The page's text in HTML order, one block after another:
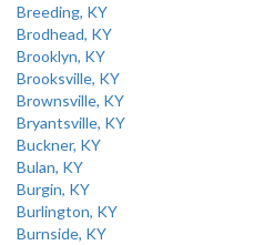
Breeding, KY
Brodhead, KY
Brooklyn, KY
Brooksville, KY
Brownsville, KY
Bryantsville, KY
Buckner, KY
Bulan, KY
Burgin, KY
Burlington, KY
Burnside, KY